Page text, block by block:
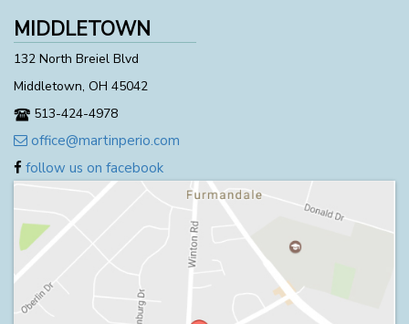
MIDDLETOWN
132 North Breiel Blvd
Middletown, OH 45042
513-424-4978
office@martinperio.com
follow us on facebook